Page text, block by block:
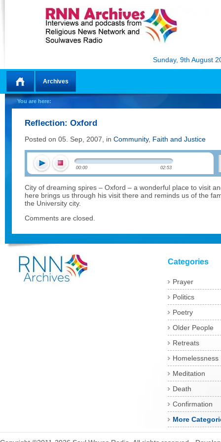
Sunday, 9th August
Home
Archives
You are here:
Reflection: Oxford
Posted on 05. Sep, 2007, in Community, Faith and Justice
00:00 02:53
City of dreaming spires – Oxford – a wonderful place to visit
here brings us through his visit there and reminds us of the
the University city.
Comments are closed.
Categories
Prayer
Politics
Poetry
Older People
Retreats
Homelessness
Meditation
Death
Confirmation
More